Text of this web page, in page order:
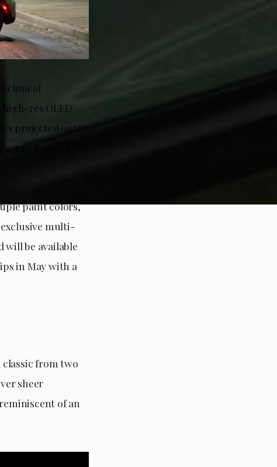
res OLED
projected onto
and sound
paint colors,
exclusive multi-
will be available
in May with a
classic from two
sheer
of an